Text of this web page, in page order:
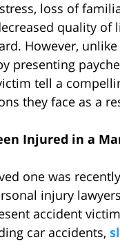
loss of
quality of
However,
presenting
tell a
they face as a
Injured in a
one was
injury
accident
car accidents,